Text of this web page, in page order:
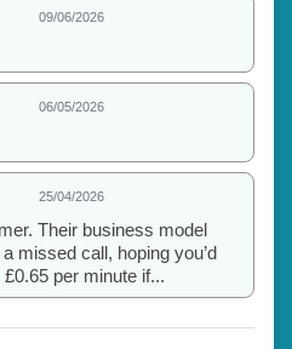
09/06/2026
06/05/2026
25/04/2026
Their business model
missed call, hoping you’d
per minute if...